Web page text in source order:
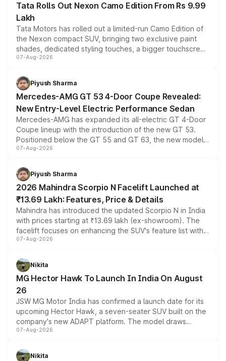
Tata Rolls Out Nexon Camo Edition From Rs 9.99
Lakh
Tata Motors has rolled out a limited-run Camo Edition of
the Nexon compact SUV, bringing two exclusive paint
shades, dedicated styling touches, a bigger touchscreen
and a built-in dashcam, while keeping the existing range
choices unchanged across the model lineup for buyers.
07-Aug-2026
Piyush Sharma
Mercedes-AMG GT 53 4-Door Coupe Revealed:
New Entry-Level Electric Performance Sedan
Mercedes-AMG has expanded its all-electric GT 4-Door
Coupe lineup with the introduction of the new GT 53.
Positioned below the GT 55 and GT 63, the new model
combines dual-motor all-wheel drive, a high-performance
more accessible entry point into the brand's latest
electric performance sedan range.
07-Aug-2026
Piyush Sharma
2026 Mahindra Scorpio N Facelift Launched at
₹13.69 Lakh: Features, Price & Details
Mahindra has introduced the updated Scorpio N in India
with prices starting at ₹13.69 lakh (ex-showroom). The
facelift focuses on enhancing the SUV's feature list with a
panoramic sunroof, larger digital displays, Level 2 ADAS
petrol and diesel engine options without any mechanical
changes.
07-Aug-2026
Nikita
MG Hector Hawk To Launch In India On August
26
JSW MG Motor India has confirmed a launch date for its
upcoming Hector Hawk, a seven-seater SUV built on the
company's new ADAPT platform. The model draws
heavily from the Wuling Starlight 560 sold overseas and
in hybrid powertrain options, positioning it above the
07-Aug-2026
Nikita